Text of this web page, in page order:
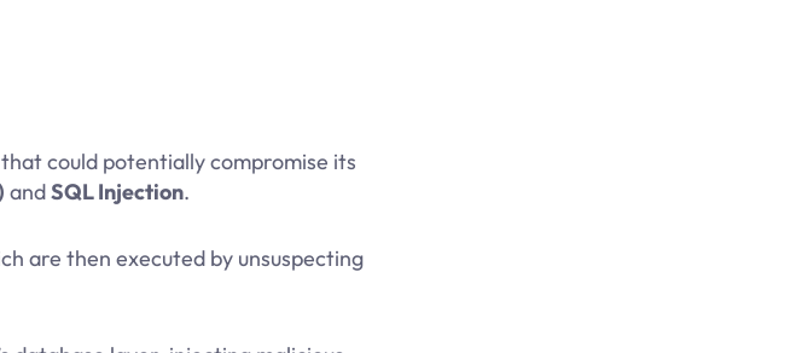
could potentially compromise its
andSQL Injection.
are then executed by unsuspecting